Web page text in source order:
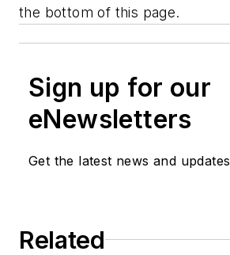
the bottom of this page.
Sign up for our
eNewsletters
Get the latest news and updates
Related